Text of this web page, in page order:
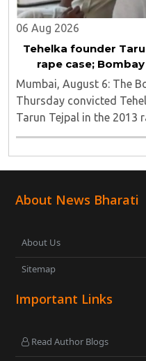
06 Aug 2026
Tehelka founder
rape case;
Mumbai, August 6: The
Thursday convicted
Tarun Tejpal in the 2013
trial court's 2021
About News Bharati
About Us
Sitemap
Important Links
Read Author Blogs